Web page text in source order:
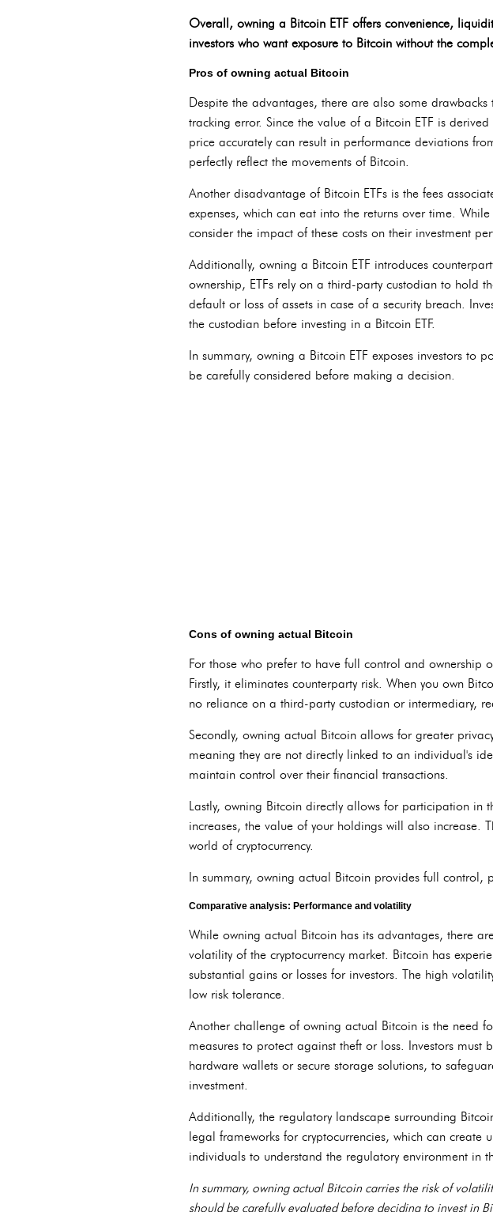
Overall, owning a Bitcoin ETF offers convenience,
investors who want exposure to Bitcoin without the
Pros of owning actual Bitcoin
Despite the advantages, there are also some
tracking error. Since the value of a Bitcoin ETF is
price accurately can result in performance deviations
perfectly reflect the movements of Bitcoin.
Another disadvantage of Bitcoin ETFs is the fees
expenses, which can eat into the returns over time.
consider the impact of these costs on their investment
Additionally, owning a Bitcoin ETF introduces
ownership, ETFs rely on a third-party custodian to hold
default or loss of assets in case of a security breach.
the custodian before investing in a Bitcoin ETF.
In summary, owning a Bitcoin ETF exposes investors to
be carefully considered before making a decision.
Cons of owning actual Bitcoin
For those who prefer to have full control and ownership
Firstly, it eliminates counterparty risk. When you own
no reliance on a third-party custodian or intermediary,
Secondly, owning actual Bitcoin allows for greater
meaning they are not directly linked to an individual's
maintain control over their financial transactions.
Lastly, owning Bitcoin directly allows for participation in
increases, the value of your holdings will also increase.
world of cryptocurrency.
In summary, owning actual Bitcoin provides full control,
Comparative analysis: Performance and volatility
While owning actual Bitcoin has its advantages, there
volatility of the cryptocurrency market. Bitcoin has
substantial gains or losses for investors. The high
low risk tolerance.
Another challenge of owning actual Bitcoin is the need
measures to protect against theft or loss. Investors
hardware wallets or secure storage solutions, to
investment.
Additionally, the regulatory landscape surrounding
legal frameworks for cryptocurrencies, which can
individuals to understand the regulatory environment in
In summary, owning actual Bitcoin carries the risk of
should be carefully evaluated before deciding to invest in